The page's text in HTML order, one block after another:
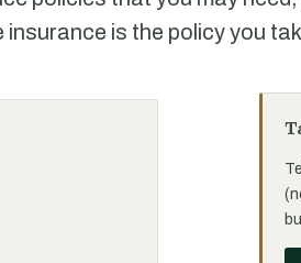
is the policy you